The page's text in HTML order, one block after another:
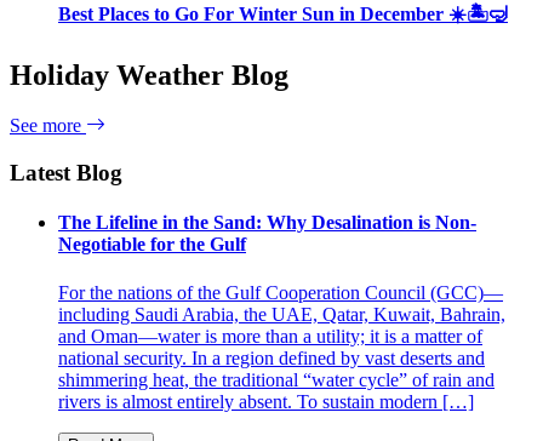
Best Places to Go For Winter Sun in December ☀️🏝🤿
Holiday Weather Blog
See more
Latest Blog
The Lifeline in the Sand: Why Desalination is Non-
Negotiable for the Gulf
For the nations of the Gulf Cooperation Council (GCC)—
including Saudi Arabia, the UAE, Qatar, Kuwait, Bahrain,
and Oman—water is more than a utility; it is a matter of
national security. In a region defined by vast deserts and
shimmering heat, the traditional “water cycle” of rain and
rivers is almost entirely absent. To sustain modern […]